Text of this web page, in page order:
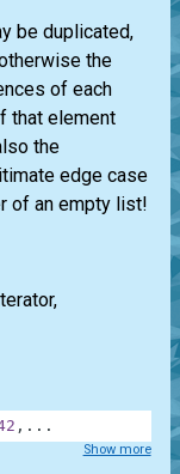
be duplicated,
the
of each
that element
the
edge case
of an empty list!
, . . .
Show more